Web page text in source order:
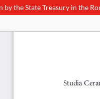
the State Treasury in the